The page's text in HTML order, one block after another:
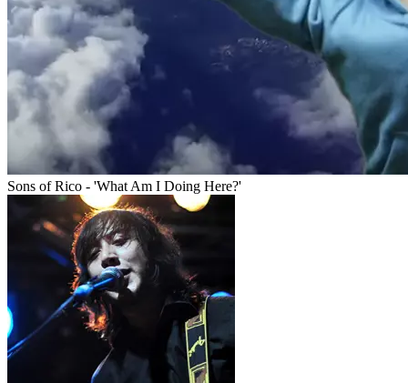
Sons of Rico - 'What Am I Doing Here?'